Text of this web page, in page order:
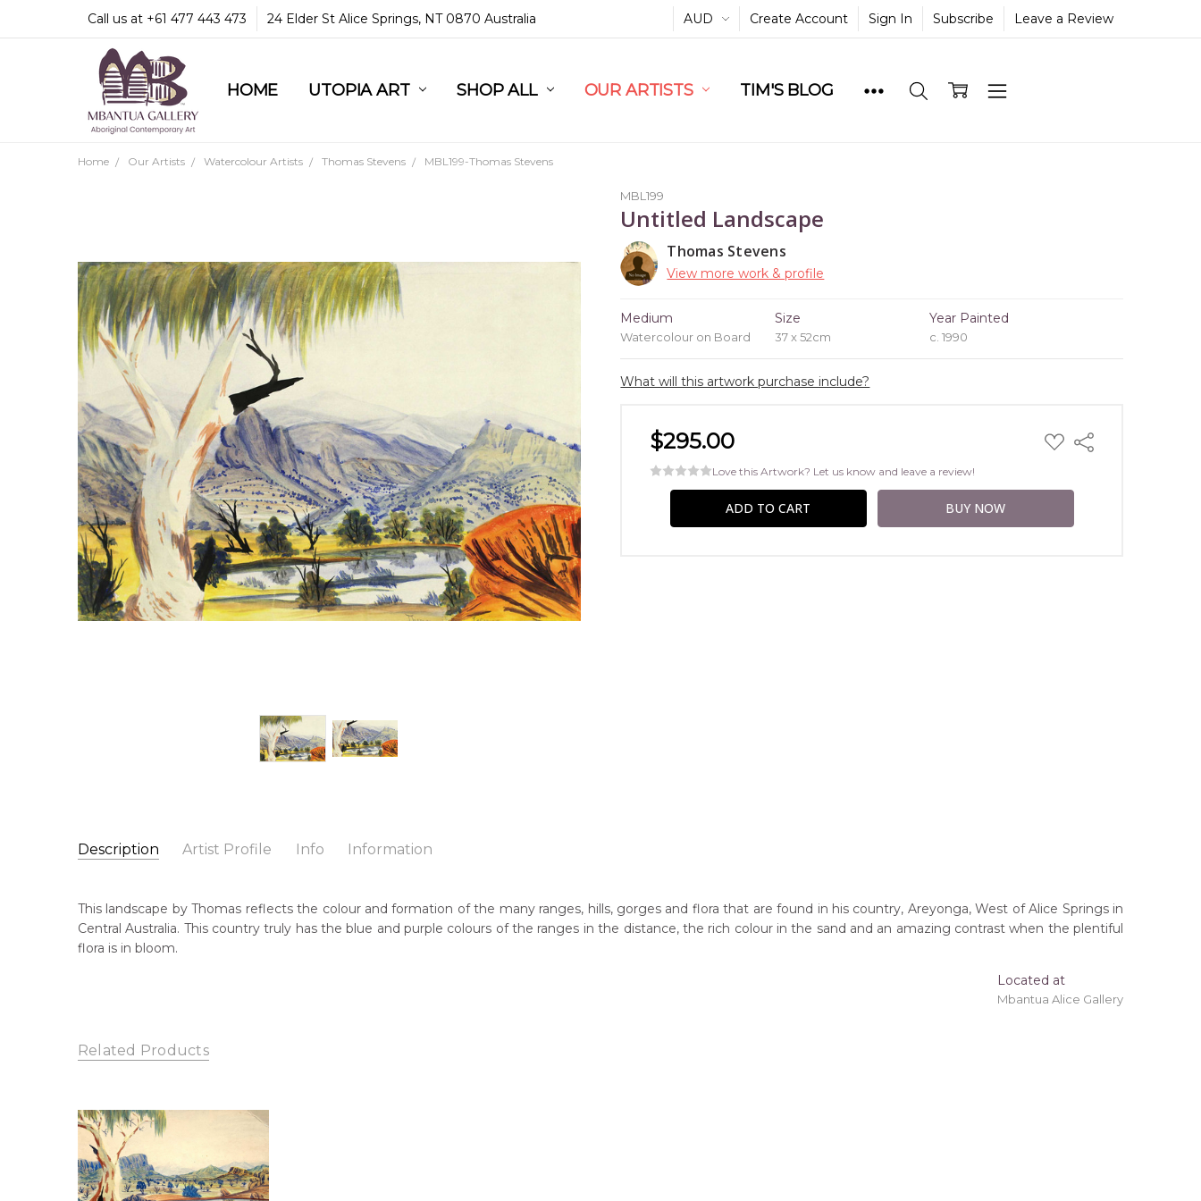
Call us at +61 477 443 473 24 Elder St Alice Springs, NT 0870 Australia AUD Create Account Sign In Subscribe Leave a Review
HOME UTOPIA ART SHOP ALL OUR ARTISTS TIM'S BLOG
COMMUNITY & LEGAL
GUARANTEES & TRUST
MBANTUA GALLERY
CUSTOMER SERVICE
CULTURAL LIBRARY
Home Our Artists Watercolour Artists Thomas Stevens MBL199-Thomas Stevens
MBL199
Untitled Landscape
Thomas Stevens
View more work & profile
Medium
Watercolour on Board
Size
37 x 52cm
Year Painted
c. 1990
What will this artwork purchase include?
$295.00 ADD
TO
Share
Love this Artwork? Let us know and leave a review!
Description Artist Profile Info Information
Thomas Stevens
Born:
Artwork Size: 37 x 52cm
Medium: Watercolour on Board
This landscape by Thomas reflects the colour and formation of the many ranges, hills, gorges and flora that are found in his country, Areyonga, West of Alice Springs in
Central Australia. This country truly has the blue and purple colours of the ranges in the distance, the rich colour in the sand and an amazing contrast when the plentiful
flora is in bloom.
Located at
Mbantua Alice Gallery
Related Products